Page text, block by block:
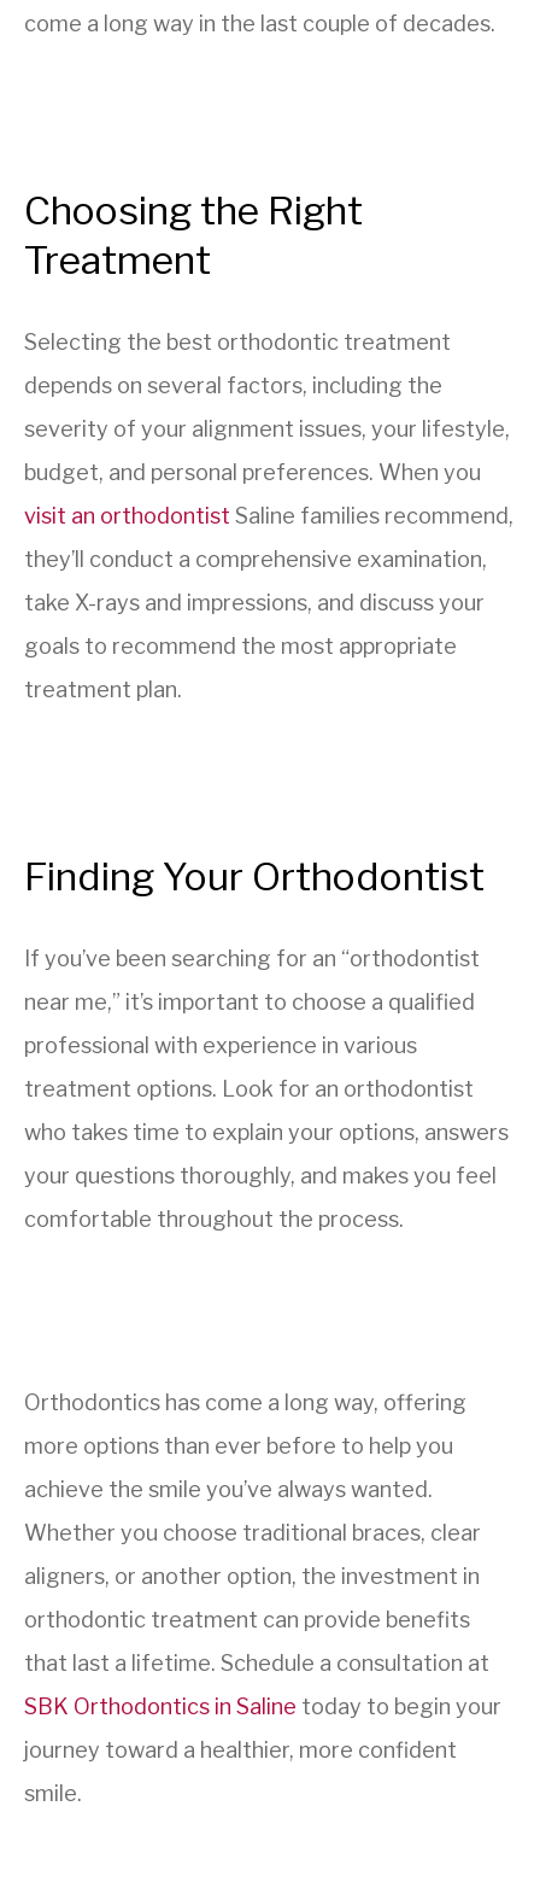
come a long way in the last couple of decades.
Choosing the Right
Treatment
Selecting the best orthodontic treatment
depends on several factors, including the
severity of your alignment issues, your lifestyle,
budget, and personal preferences. When you
visit an orthodontist Saline families recommend,
they’ll conduct a comprehensive examination,
take X-rays and impressions, and discuss your
goals to recommend the most appropriate
treatment plan.
Finding Your Orthodontist
If you’ve been searching for an “orthodontist
near me,” it’s important to choose a qualified
professional with experience in various
treatment options. Look for an orthodontist
who takes time to explain your options, answers
your questions thoroughly, and makes you feel
comfortable throughout the process.
Orthodontics has come a long way, offering
more options than ever before to help you
achieve the smile you’ve always wanted.
Whether you choose traditional braces, clear
aligners, or another option, the investment in
orthodontic treatment can provide benefits
that last a lifetime. Schedule a consultation at
SBK Orthodontics in Saline today to begin your
journey toward a healthier, more confident
smile.